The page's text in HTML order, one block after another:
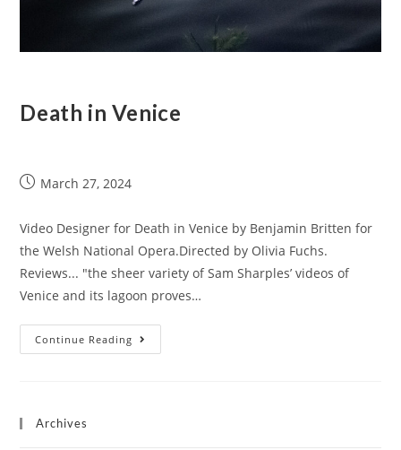
Death in Venice
March 27, 2024
Video Designer for Death in Venice by Benjamin Britten for
the Welsh National Opera.Directed by Olivia Fuchs.
Reviews... "the sheer variety of Sam Sharples’ videos of
Venice and its lagoon proves…
Continue Reading
Archives